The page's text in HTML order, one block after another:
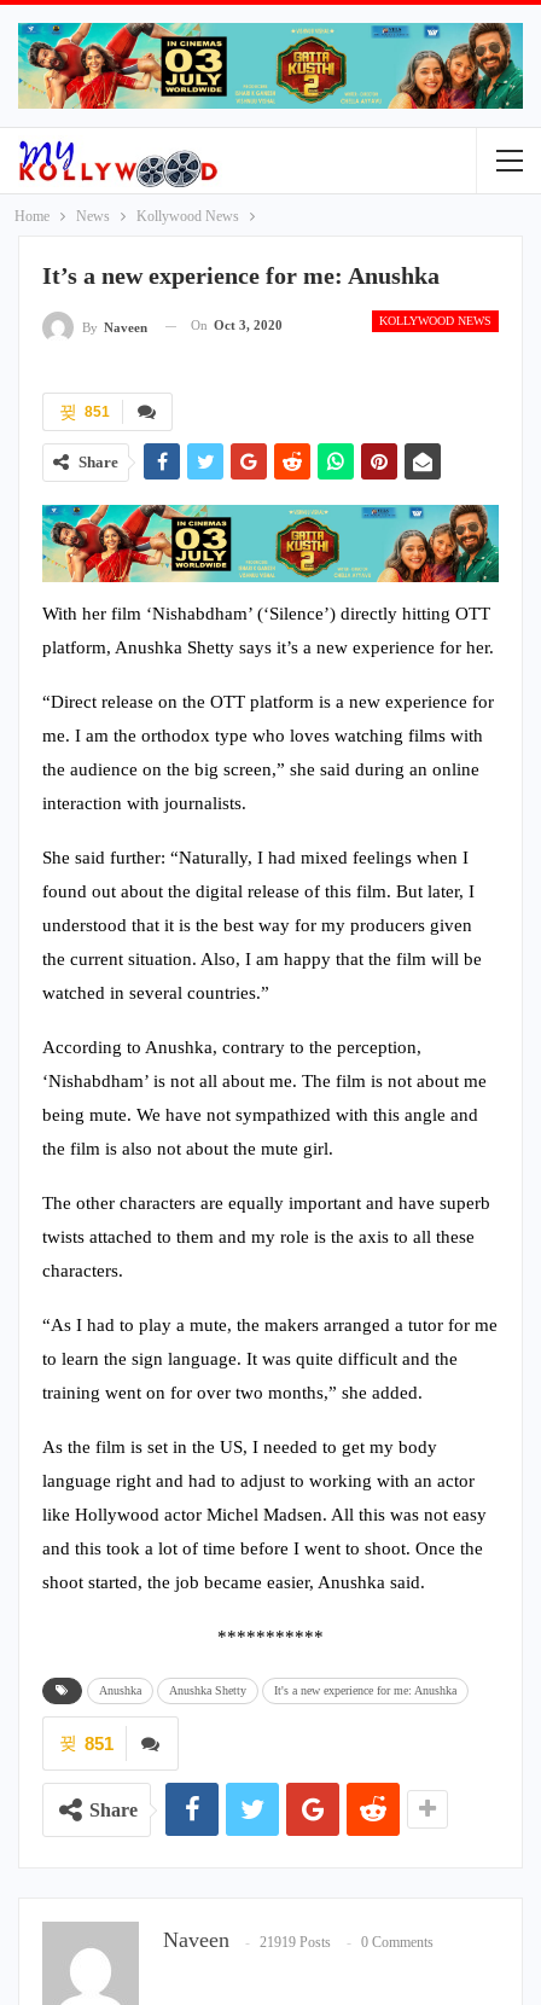
Home News Kollywood News
It’s a new experience for me: Anushka
KOLLYWOOD NEWS
By Naveen On Oct 3, 2020
851
Share
With her film ‘Nishabdham’ (‘Silence’) directly hitting OTT
platform, Anushka Shetty says it’s a new experience for her.
“Direct release on the OTT platform is a new experience for
me. I am the orthodox type who loves watching films with
the audience on the big screen,” she said during an online
interaction with journalists.
She said further: “Naturally, I had mixed feelings when I
found out about the digital release of this film. But later, I
understood that it is the best way for my producers given
the current situation. Also, I am happy that the film will be
watched in several countries.”
According to Anushka, contrary to the perception,
‘Nishabdham’ is not all about me. The film is not about me
being mute. We have not sympathized with this angle and
the film is also not about the mute girl.
The other characters are equally important and have superb
twists attached to them and my role is the axis to all these
characters.
“As I had to play a mute, the makers arranged a tutor for me
to learn the sign language. It was quite difficult and the
training went on for over two months,” she added.
As the film is set in the US, I needed to get my body
language right and had to adjust to working with an actor
like Hollywood actor Michel Madsen. All this was not easy
and this took a lot of time before I went to shoot. Once the
shoot started, the job became easier, Anushka said.
***********
Anushka Anushka Shetty It's a new experience for me: Anushka
851
Share
Naveen 21919 Posts 0 Comments